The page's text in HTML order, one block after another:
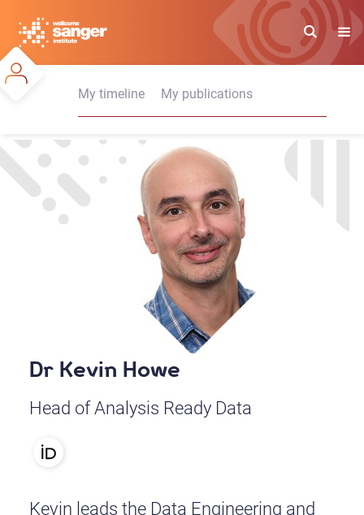
main
content
My timeline
My publications
Dr Kevin Howe
Head of Analysis Ready Data
Kevin leads the Data Engineering and